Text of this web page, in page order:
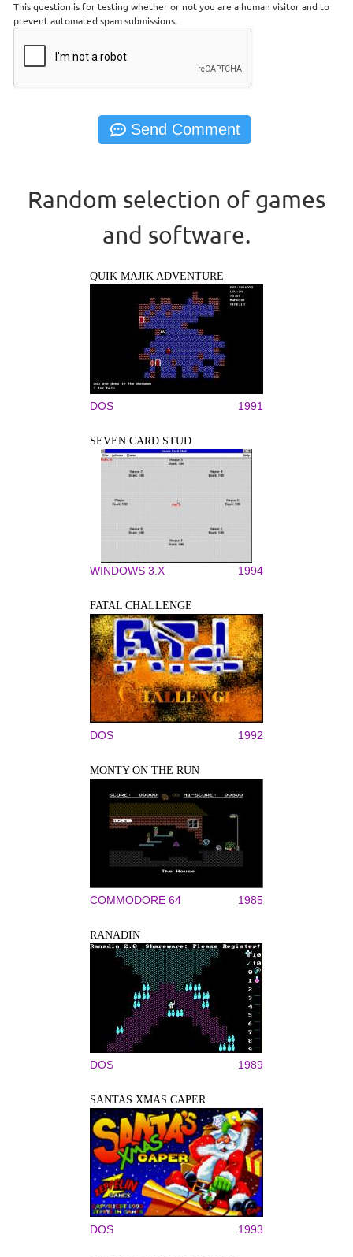
This question is for testing whether or not you are a human visitor and to
prevent automated spam submissions.
Random selection of games
and software.
QUIK MAJIK ADVENTURE
DOS 1991
SEVEN CARD STUD
WINDOWS 3.X 1994
FATAL CHALLENGE
DOS 1992
MONTY ON THE RUN
COMMODORE 64 1985
RANADIN
DOS 1989
SANTAS XMAS CAPER
DOS 1993